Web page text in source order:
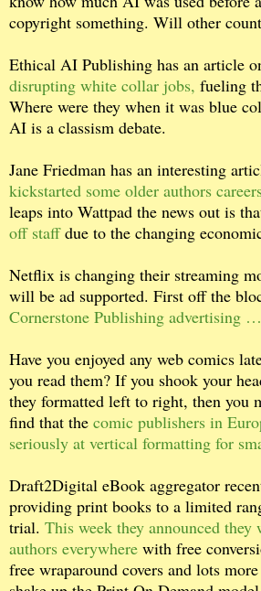
copyright something. Will other
Ethical AI Publishing has an article
disrupting white collar jobs, fueling
Where were they when it was blue
AI is a classism debate.
Jane Friedman has an interesting
kickstarted some older authors
leaps into Wattpad the news out is
off staffdue to the changing
Netflix is changing their streaming
will be ad supported. First off the
Cornerstone Publishing advertising
Have you enjoyed any web comics
you read them? If you shook your
they formatted left to right, then you
find that the comic publishers in
seriously at vertical formatting for
Draft2Digital eBook aggregator
providing print books to a limited
trial. This week they announced they
authors everywhere with free
free wraparound covers and lots